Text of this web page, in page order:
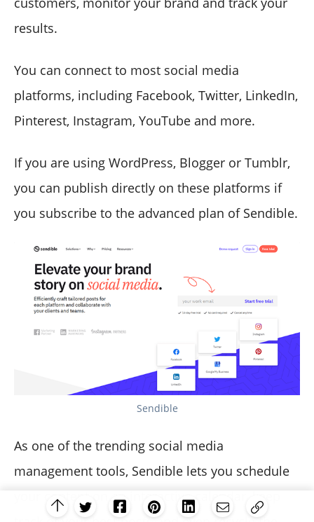
results.
You can connect to most social media
platforms, including Facebook, Twitter, LinkedIn,
Pinterest, Instagram, YouTube and more.
If you are using WordPress, Blogger or Tumblr,
you can publish directly on these platforms if
you subscribe to the advanced plan of Sendible.
Sendible
As one of the trending social media
management tools, Sendible lets you schedule
your content on an interactive calendar, keep